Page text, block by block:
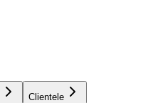
Clientele